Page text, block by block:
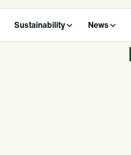
Sustainability News